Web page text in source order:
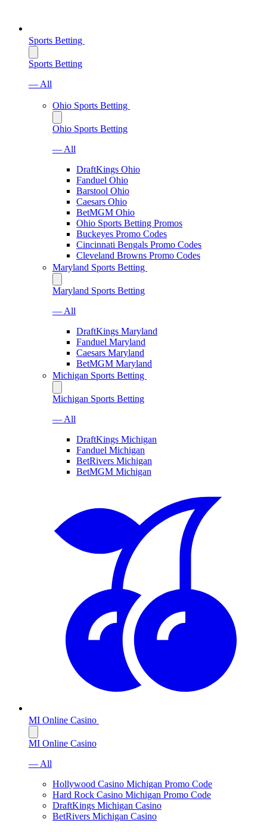
Sports Betting
Sports Betting
— All
Ohio Sports Betting
Ohio Sports Betting
— All
DraftKings Ohio
Fanduel Ohio
Barstool Ohio
Caesars Ohio
BetMGM Ohio
Ohio Sports Betting Promos
Buckeyes Promo Codes
Cincinnati Bengals Promo Codes
Cleveland Browns Promo Codes
Maryland Sports Betting
Maryland Sports Betting
— All
DraftKings Maryland
Fanduel Maryland
Caesars Maryland
BetMGM Maryland
Michigan Sports Betting
Michigan Sports Betting
— All
DraftKings Michigan
Fanduel Michigan
BetRivers Michigan
BetMGM Michigan
MI Online Casino
MI Online Casino
— All
Hollywood Casino Michigan Promo Code
Hard Rock Casino Michigan Promo Code
DraftKings Michigan Casino
BetRivers Michigan Casino